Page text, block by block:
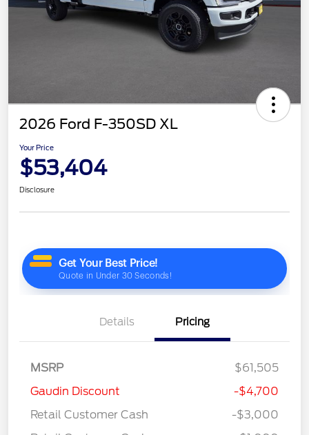
2026 Ford F-350SD XL
Your Price
$53,404
Disclosure
Details Pricing
MSRP
$61,505
Gaudin Discount
-$4,700
Retail Customer Cash
-$3,000